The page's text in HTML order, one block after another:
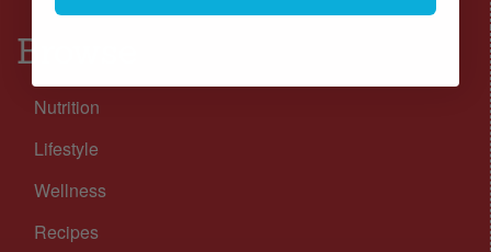
Browse
Nutrition
Lifestyle
Wellness
Recipes